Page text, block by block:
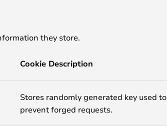
they store.
Cookie Description
Stores randomly generated key used to
prevent forged requests.